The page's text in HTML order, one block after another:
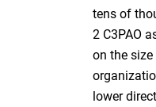
tens of
2 C3PAO
on the
lower